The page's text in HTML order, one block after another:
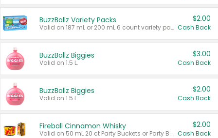
BuzzBallz Variety Packs
Valid on 187 mL or 200 mL 6 count variety packs.
$2.00
Cash Back
BuzzBallz Biggies
Valid on 1.5 L.
$3.00
Cash Back
BuzzBallz Biggies
Valid on 1.5 L.
$2.00
Cash Back
Fireball Cinnamon Whisky
Valid on 50 mL 20 ct Party Buckets or Party Boxes.
$2.00
Cash Back